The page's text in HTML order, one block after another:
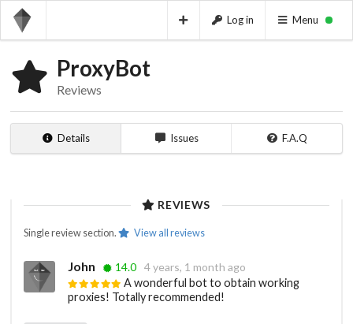
Log in Menu
ProxyBot
Reviews
Details Issues F.A.Q
REVIEWS
Single review section. View all reviews
John 14.0 4 years, 1 month ago
A wonderful bot to obtain working
proxies! Totally recommended!